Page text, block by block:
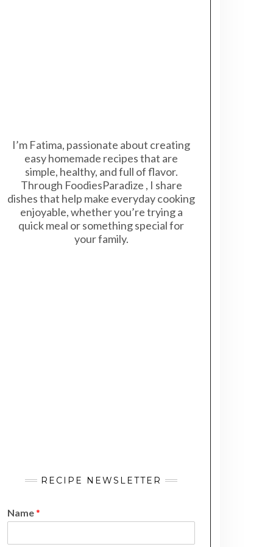
I’m Fatima, passionate about creating
easy homemade recipes that are
simple, healthy, and full of flavor.
Through FoodiesParadize , I share
dishes that help make everyday cooking
enjoyable, whether you’re trying a
quick meal or something special for
your family.
RECIPE NEWSLETTER
Name*